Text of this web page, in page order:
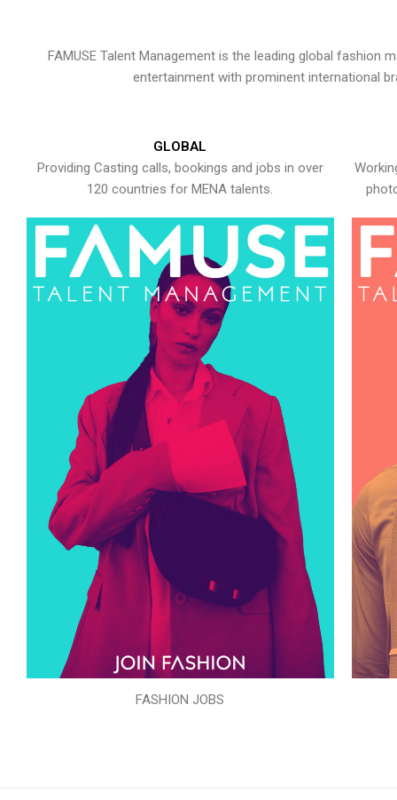
FAMUSE Talent Management is the leading global
entertainment with prominent international
GLOBAL
Providing Casting calls, bookings and jobs in over
120 countries for MENA talents.
FASHION JOBS